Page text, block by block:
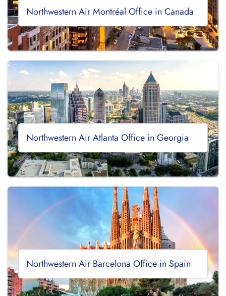
Northwestern Air Montréal Office in Canada
Northwestern Air Atlanta Office in Georgia
Northwestern Air Barcelona Office in Spain